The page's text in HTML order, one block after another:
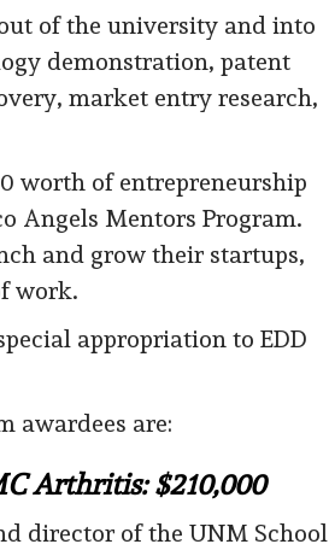
of the university and into
demonstration, patent
market entry research,
worth of entrepreneurship
Angels Mentors Program.
and grow their startups,
work.
appropriation to EDD
awardees are:
Arthritis: $210,000
director of the UNM School